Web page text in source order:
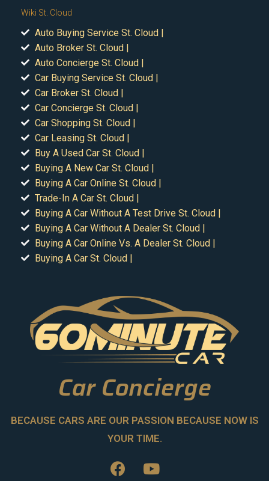
Wiki St. Cloud
Auto Buying Service St. Cloud |
Auto Broker St. Cloud |
Auto Concierge St. Cloud |
Car Buying Service St. Cloud |
Car Broker St. Cloud |
Car Concierge St. Cloud |
Car Shopping St. Cloud |
Car Leasing St. Cloud |
Buy A Used Car St. Cloud |
Buying A New Car St. Cloud |
Buying A Car Online St. Cloud |
Trade-In A Car St. Cloud |
Buying A Car Without A Test Drive St. Cloud |
Buying A Car Without A Dealer St. Cloud |
Buying A Car Online Vs. A Dealer St. Cloud |
Buying A Car St. Cloud |
Car Concierge
BECAUSE CARS ARE OUR PASSION BECAUSE NOW IS
YOUR TIME.